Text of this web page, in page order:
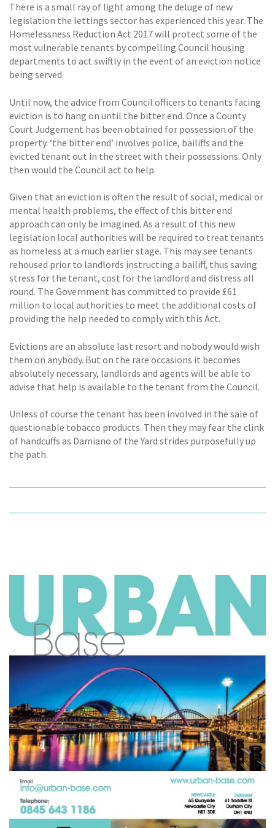
There is a small ray of light among the deluge of new
legislation the lettings sector has experienced this year. The
Homelessness Reduction Act 2017 will protect some of the
most vulnerable tenants by compelling Council housing
departments to act swiftly in the event of an eviction notice
being served.
Until now, the advice from Council officers to tenants facing
eviction is to hang on until the bitter end. Once a County
Court Judgement has been obtained for possession of the
property. ‘the bitter end’ involves police, bailiffs and the
evicted tenant out in the street with their possessions. Only
then would the Council act to help.
Given that an eviction is often the result of social, medical or
mental health problems, the effect of this bitter end
approach can only be imagined. As a result of this new
legislation local authorities will be required to treat tenants
as homeless at a much earlier stage. This may see tenants
rehoused prior to landlords instructing a bailiff, thus saving
stress for the tenant, cost for the landlord and distress all
round. The Government has committed to provide £61
million to local authorities to meet the additional costs of
providing the help needed to comply with this Act.
Evictions are an absolute last resort and nobody would wish
them on anybody. But on the rare occasions it becomes
absolutely necessary, landlords and agents will be able to
advise that help is available to the tenant from the Council.
Unless of course the tenant has been involved in the sale of
questionable tobacco products. Then they may fear the clink
of handcuffs as Damiano of the Yard strides purposefully up
the path.